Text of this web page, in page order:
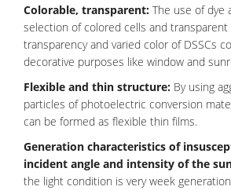
Colorable, transparent: The use of dye
selection of colored cells and transparent
transparency and varied color of DSSCs
decorative purposes like window and
Flexible and thin structure: By using
particles of photoelectric conversion
can be formed as flexible thin films.
Generation characteristics of
incident angle and intensity of the
the light condition is very week